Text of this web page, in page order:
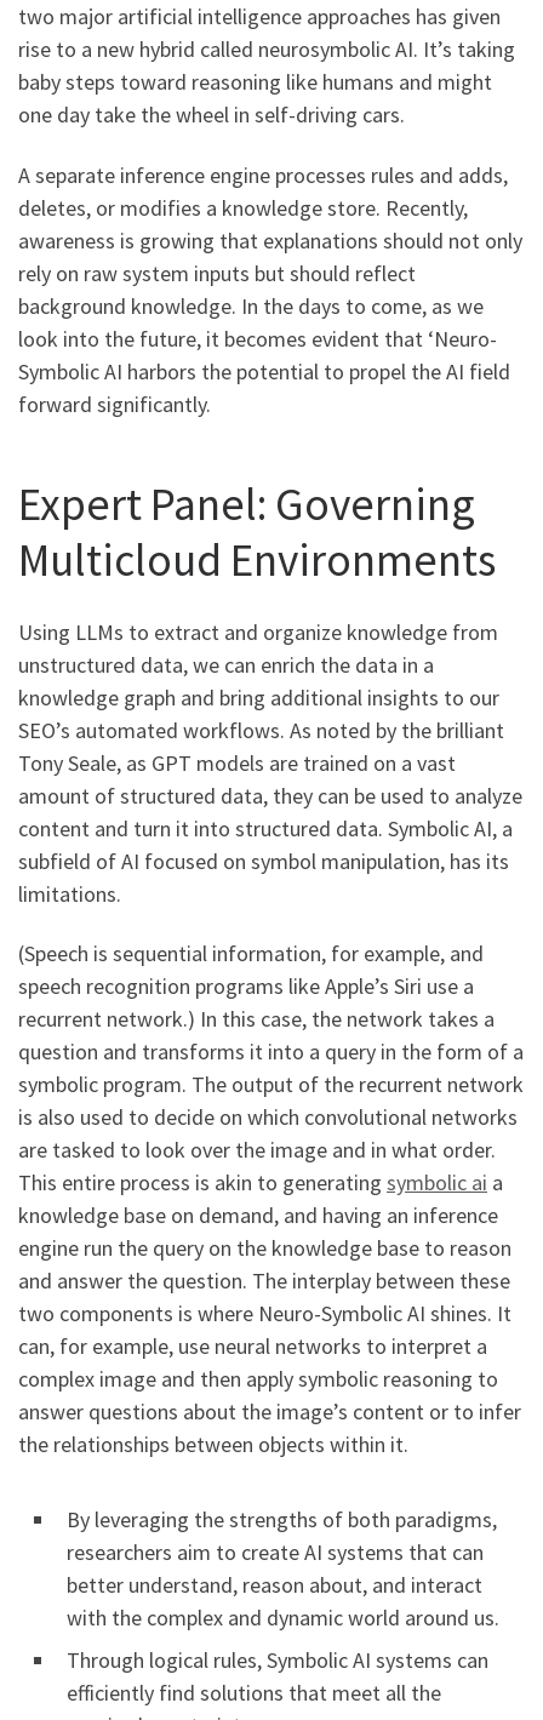
two major artificial intelligence approaches has given
rise to a new hybrid called neurosymbolic AI. It’s taking
baby steps toward reasoning like humans and might
one day take the wheel in self-driving cars.
A separate inference engine processes rules and adds,
deletes, or modifies a knowledge store. Recently,
awareness is growing that explanations should not only
rely on raw system inputs but should reflect
background knowledge. In the days to come, as we
look into the future, it becomes evident that ‘Neuro-
Symbolic AI harbors the potential to propel the AI field
forward significantly.
Expert Panel: Governing
Multicloud Environments
Using LLMs to extract and organize knowledge from
unstructured data, we can enrich the data in a
knowledge graph and bring additional insights to our
SEO’s automated workflows. As noted by the brilliant
Tony Seale, as GPT models are trained on a vast
amount of structured data, they can be used to analyze
content and turn it into structured data. Symbolic AI, a
subfield of AI focused on symbol manipulation, has its
limitations.
(Speech is sequential information, for example, and
speech recognition programs like Apple’s Siri use a
recurrent network.) In this case, the network takes a
question and transforms it into a query in the form of a
symbolic program. The output of the recurrent network
is also used to decide on which convolutional networks
are tasked to look over the image and in what order.
This entire process is akin to generating symbolic ai a
knowledge base on demand, and having an inference
engine run the query on the knowledge base to reason
and answer the question. The interplay between these
two components is where Neuro-Symbolic AI shines. It
can, for example, use neural networks to interpret a
complex image and then apply symbolic reasoning to
answer questions about the image’s content or to infer
the relationships between objects within it.
By leveraging the strengths of both paradigms,
researchers aim to create AI systems that can
better understand, reason about, and interact
with the complex and dynamic world around us.
Through logical rules, Symbolic AI systems can
efficiently find solutions that meet all the